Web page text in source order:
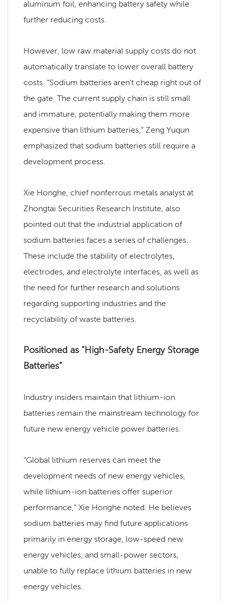
aluminum foil, enhancing battery safety while
further reducing costs.
However, low raw material supply costs do not
automatically translate to lower overall battery
costs. “Sodium batteries aren't cheap right out of
the gate. The current supply chain is still small
and immature, potentially making them more
expensive than lithium batteries,” Zeng Yuqun
emphasized that sodium batteries still require a
development process.
Xie Honghe, chief nonferrous metals analyst at
Zhongtai Securities Research Institute, also
pointed out that the industrial application of
sodium batteries faces a series of challenges.
These include the stability of electrolytes,
electrodes, and electrolyte interfaces, as well as
the need for further research and solutions
regarding supporting industries and the
recyclability of waste batteries.
Positioned as “High-Safety Energy Storage
Batteries”
Industry insiders maintain that lithium-ion
batteries remain the mainstream technology for
future new energy vehicle power batteries.
“Global lithium reserves can meet the
development needs of new energy vehicles,
while lithium-ion batteries offer superior
performance,” Xie Honghe noted. He believes
sodium batteries may find future applications
primarily in energy storage, low-speed new
energy vehicles, and small-power sectors,
unable to fully replace lithium batteries in new
energy vehicles.